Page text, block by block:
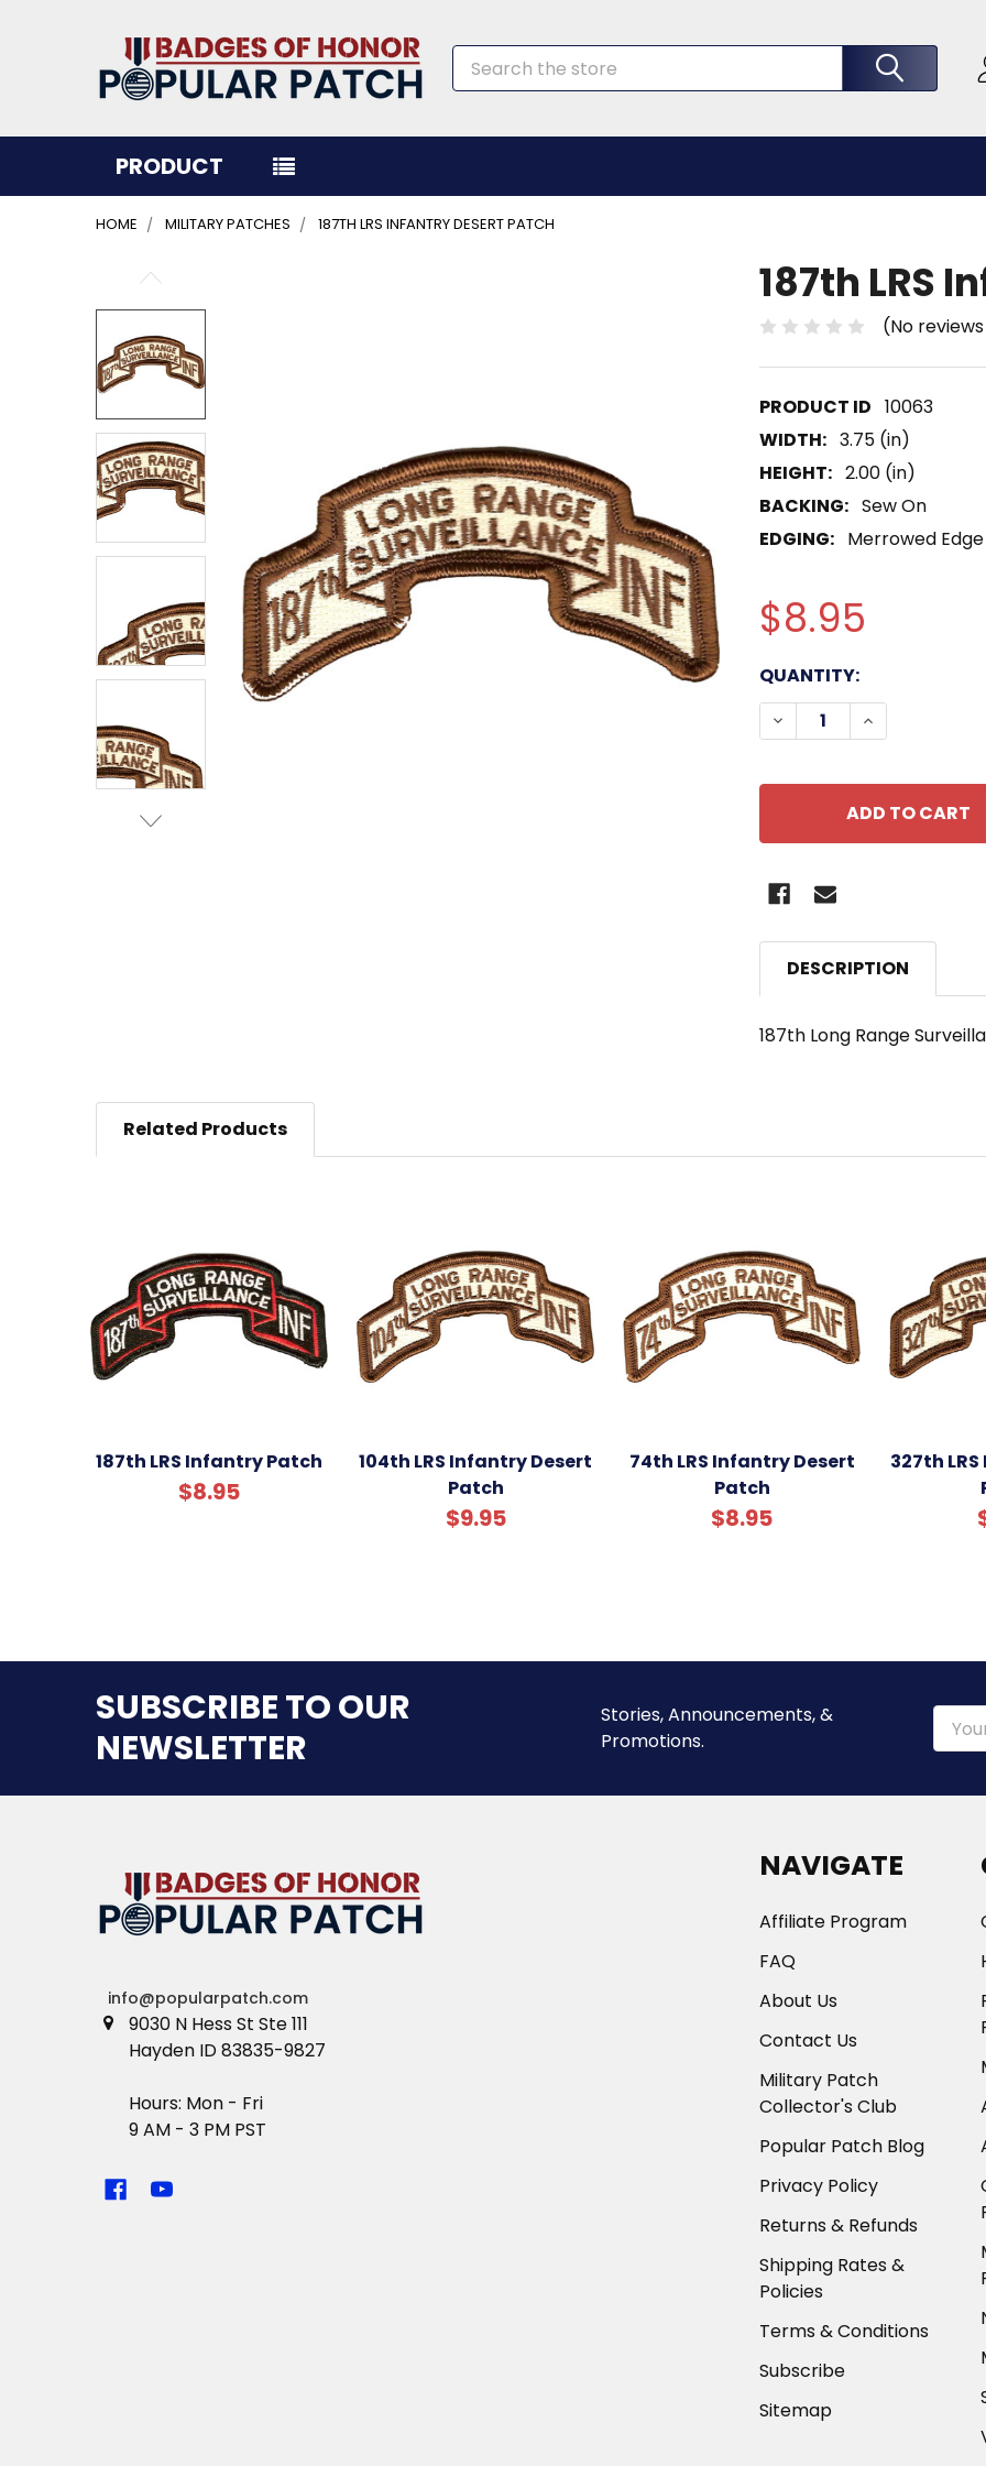
Search
PRODUCT
HOME MILITARY PATCHES 187TH LRS INFANTRY DESERT PATCH
187th LRS
(No
10063
WIDTH: 3.75 (in)
HEIGHT: 2.00 (in)
BACKING: Sew On
EDGING: Merrowed Edge
$8.95
CURRENT
STOCK:
QUANTITY:
DECREASE QUANTITY
INCREASE
BOUGHT
TOGETHER:
SELECT
ALL
ADD
SELECTED
TO CART
DESCRIPTION
187th Long Range
Related Products
187th LRS Infantry Patch
$8.95
104th LRS Infantry Desert
Patch
$9.95
74th LRS Infantry Desert
Patch
$8.95
327th
SUBSCRIBE TO OUR
NEWSLETTER
Stories, Announcements, &
Promotions.
Email
info@popularpatch.com
9030 N Hess St Ste 111
Hayden ID 83835-9827
Hours: Mon - Fri
9 AM - 3 PM PST
NAVIGATE
Affiliate Program
FAQ
About Us
Contact Us
Military Patch
Collector's Club
Popular Patch Blog
Privacy Policy
Returns & Refunds
Shipping Rates &
Policies
Terms & Conditions
Subscribe
Sitemap